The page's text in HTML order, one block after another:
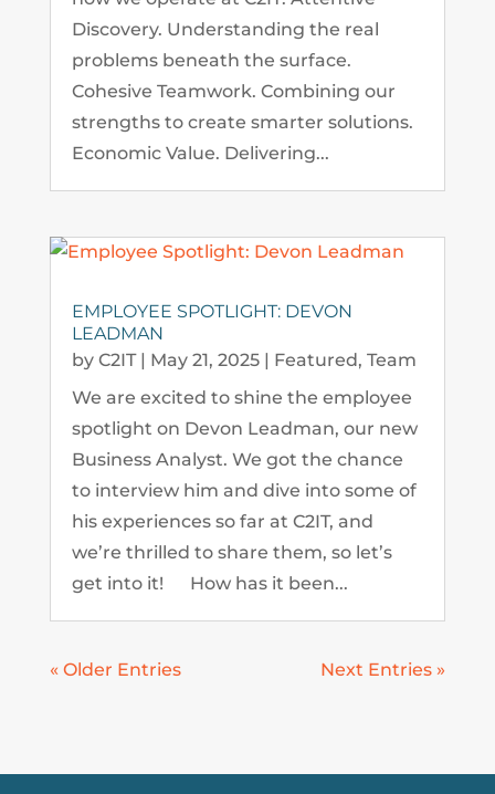
Discovery. Understanding the real
problems beneath the surface.
Cohesive Teamwork. Combining our
strengths to create smarter solutions.
Economic Value. Delivering...
EMPLOYEE SPOTLIGHT: DEVON
LEADMAN
by C2IT| May 21, 2025| Featured, Team
We are excited to shine the employee
spotlight on Devon Leadman, our new
Business Analyst. We got the chance
to interview him and dive into some of
his experiences so far at C2IT, and
we’re thrilled to share them, so let’s
get into it! How has it been...
« Older Entries Next Entries »